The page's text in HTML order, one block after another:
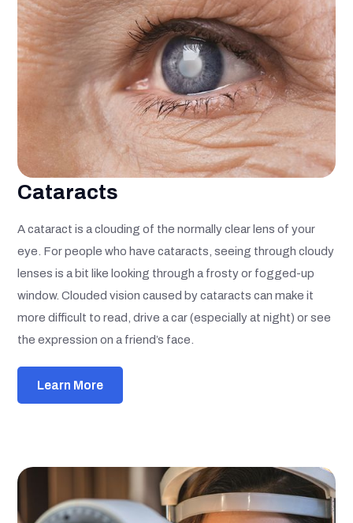
Cataracts
A cataract is a clouding of the normally clear lens of your
eye. For people who have cataracts, seeing through cloudy
lenses is a bit like looking through a frosty or fogged-up
window. Clouded vision caused by cataracts can make it
more difficult to read, drive a car (especially at night) or see
the expression on a friend’s face.
Learn More